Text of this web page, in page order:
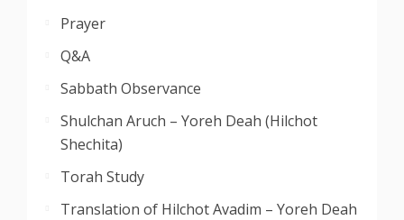
Prayer
Q&A
Sabbath Observance
Shulchan Aruch – Yoreh Deah (Hilchot
Shechita)
Torah Study
Translation of Hilchot Avadim – Yoreh Deah